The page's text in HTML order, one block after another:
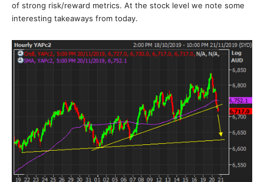
of strong risk/reward metrics. At the stock level we note some
interesting takeaways from today.